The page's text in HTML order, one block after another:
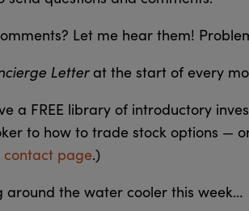
Let me hear them!
Letterat the start of every
a FREE library of introductory
to how to trade stock options —
contact page.)
around the water cooler this week…